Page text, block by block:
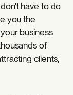
have to do
you the
business
of
clients,